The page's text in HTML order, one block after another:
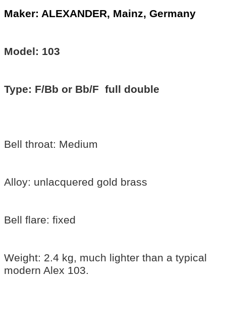
Maker: ALEXANDER, Mainz, Germany
Model: 103
Type: F/Bb or Bb/F full double
Bell throat: Medium
Alloy: unlacquered gold brass
Bell flare: fixed
Weight: 2.4 kg, much lighter than a typical
modern Alex 103.